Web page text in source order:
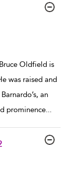
Oldfield is
was raised and
an
prominence...